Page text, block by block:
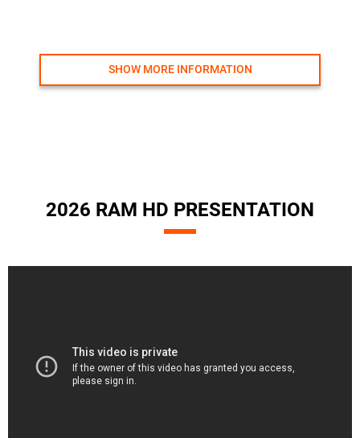
SHOW MORE INFORMATION
2026 RAM HD PRESENTATION